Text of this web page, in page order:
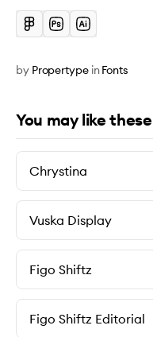
by Propertype inFonts
You may like these
Chrystina
Vuska Display
Figo Shiftz
Figo Shiftz Editorial